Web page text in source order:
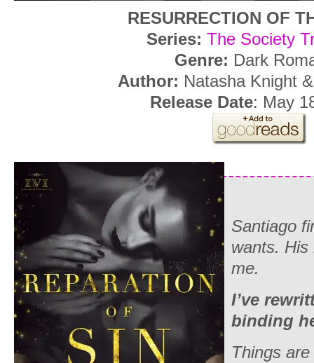
RESURRECTION OF
Series: The Society
Genre: Dark
Author: Natasha Knight
Release Date: May
Santiago
wants. His
me.
I’ve
binding
Things